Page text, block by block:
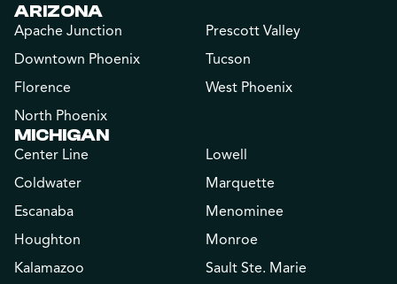
ARIZONA
Apache Junction
Downtown Phoenix
Florence
North Phoenix
Prescott Valley
Tucson
West Phoenix
MICHIGAN
Center Line
Coldwater
Escanaba
Houghton
Kalamazoo
Lowell
Marquette
Menominee
Monroe
Sault Ste. Marie